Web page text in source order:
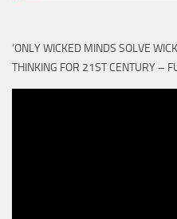
‘ONLY WICKED MINDS SOLVE
THINKING FOR 21ST CENTURY –